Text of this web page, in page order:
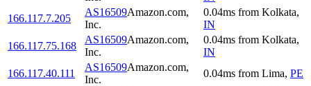
166.117.7.205
AS16509Amazon.com,
Inc.
0.04ms from Kolkata,
IN
166.117.75.168
AS16509Amazon.com,
Inc.
0.04ms from Kolkata,
IN
166.117.40.111
AS16509Amazon.com,
Inc.
0.04ms from Lima, PE